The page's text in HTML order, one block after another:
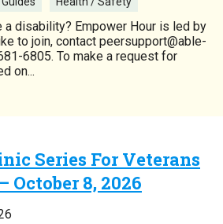
a disability? Empower Hour is led by
to join, contact peersupport@able-
6805. To make a request for
on...
Series For Veterans
October 8, 2026